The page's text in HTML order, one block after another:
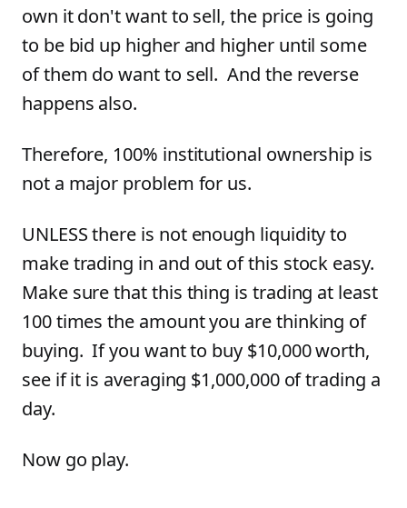
own it don't want to sell, the price is going
to be bid up higher and higher until some
of them do want to sell. And the reverse
happens also.
Therefore, 100% institutional ownership is
not a major problem for us.
UNLESS there is not enough liquidity to
make trading in and out of this stock easy.
Make sure that this thing is trading at least
100 times the amount you are thinking of
buying. If you want to buy $10,000 worth,
see if it is averaging $1,000,000 of trading a
day.
Now go play.